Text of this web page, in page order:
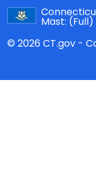
Mast: (Full)
© 2026 CT.gov -